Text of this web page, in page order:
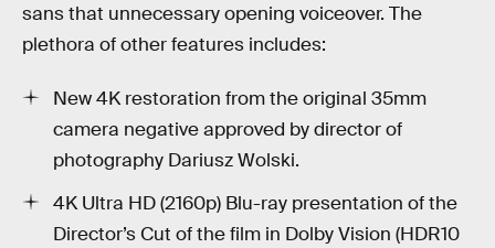
sans that unnecessary opening voiceover. The
plethora of other features includes:
New 4K restoration from the original 35mm
camera negative approved by director of
photography Dariusz Wolski.
4K Ultra HD (2160p) Blu-ray presentation of the
Director’s Cut of the film in Dolby Vision (HDR10